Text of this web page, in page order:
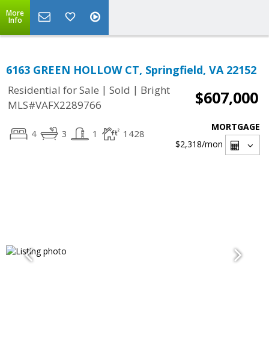
More
Info
6163 GREEN HOLLOW CT, Springfield, VA 22152
Residential for Sale | Sold | Bright
MLS#VAFX2289766
$607,000
4 3 1 1428
MORTGAGE
$2,318/mon